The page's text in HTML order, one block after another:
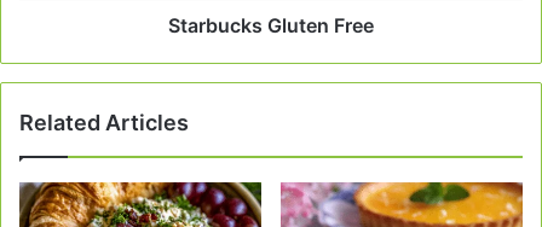
Starbucks Gluten Free
Related Articles